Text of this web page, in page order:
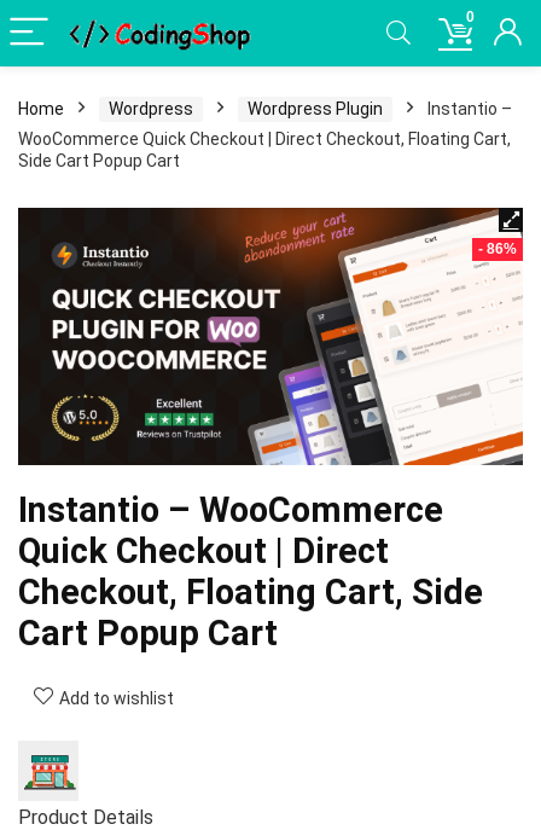
0
Home Wordpress Wordpress Plugin
Instantio –
WooCommerce Quick Checkout | Direct Checkout, Floating Cart,
Side Cart Popup Cart
- 86%
Instantio – WooCommerce
Quick Checkout | Direct
Checkout, Floating Cart, Side
Cart Popup Cart
Add to wishlist
Product Details